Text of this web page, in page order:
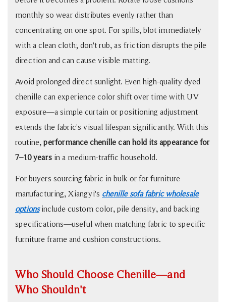
monthly so wear distributes evenly rather than
concentrating on one spot. For spills, blot immediately
with a clean cloth; don't rub, as friction disrupts the pile
direction and can cause visible matting.
Avoid prolonged direct sunlight. Even high-quality dyed
chenille can experience color shift over time with UV
exposure—a simple curtain or positioning adjustment
extends the fabric's visual lifespan significantly. With this
routine, performance chenille can hold its appearance for
7–10 years in a medium-traffic household.
For buyers sourcing fabric in bulk or for furniture
manufacturing, Xiangyi's chenille sofa fabric wholesale
optionsinclude custom color, pile density, and backing
specifications—useful when matching fabric to specific
furniture frame and cushion constructions.
Who Should Choose Chenille—and
Who Shouldn't